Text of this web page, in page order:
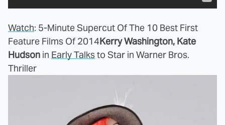
Watch: 5-Minute Supercut Of The 10 Best First
Feature Films Of 2014Kerry Washington, Kate
Hudson in Early Talksto Star in Warner Bros.
Thriller